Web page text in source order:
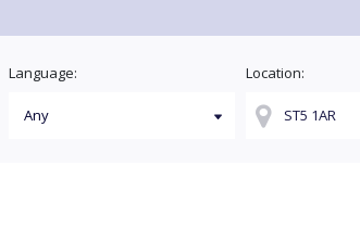
Language: Location: